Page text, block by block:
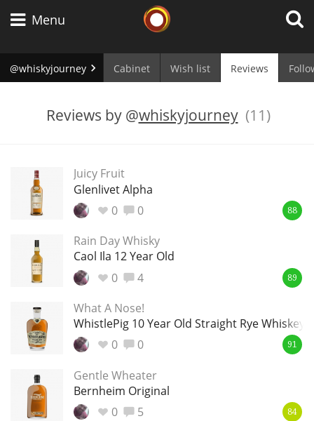
Menu
@whiskyjourney Cabinet Wish list Reviews
Reviews by @whiskyjourney (11)
Juicy Fruit
Glenlivet Alpha
0
0 88
Rain Day Whisky
Caol Ila 12 Year Old
0
4 89
What A Nose!
WhistlePig 10 Year Old Straight Rye Whiskey
0
0 91
Gentle Wheater
Bernheim Original
0
5 84
Japanese Whisky
American Whiskey
Irish Whiskey
Canadian Whisky